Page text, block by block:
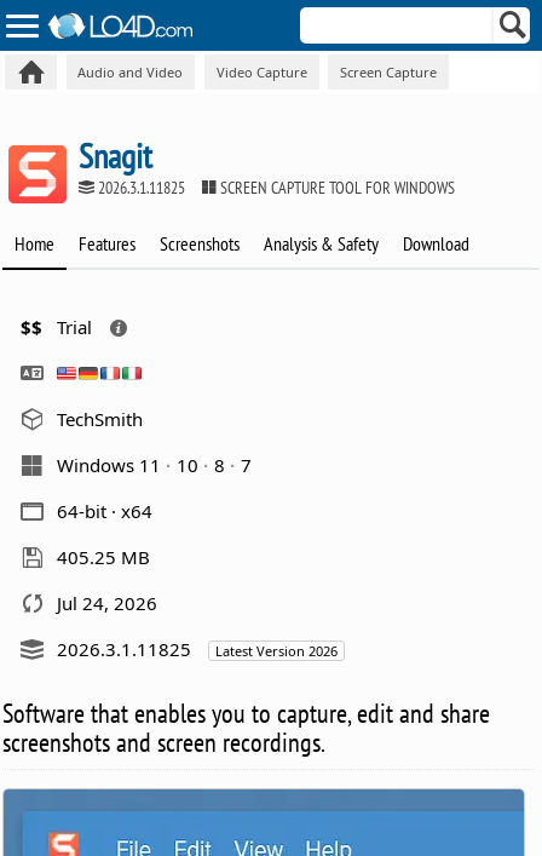
Audio and Video Video Capture Screen Capture
Snagit
2026.3.1.11825 SCREEN CAPTURE TOOL FOR WINDOWS
Home Features Screenshots Analysis & Safety Download
$$ Trial
TechSmith
Windows 11
10 8
7
64-bit · x64
405.25 MB
Jul 24, 2026
2026.3.1.11825
Latest Version 2026
Software that enables you to capture, edit and share
screenshots and screen recordings.